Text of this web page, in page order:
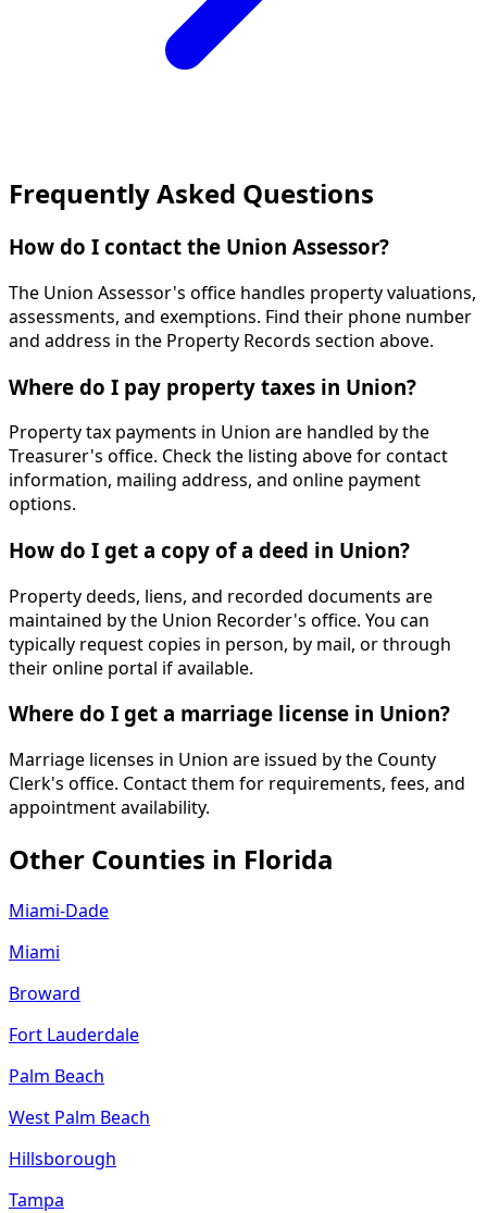
Frequently Asked Questions
How do I contact the Union Assessor?
The Union Assessor's office handles property valuations,
assessments, and exemptions. Find their phone number
and address in the Property Records section above.
Where do I pay property taxes in Union?
Property tax payments in Union are handled by the
Treasurer's office. Check the listing above for contact
information, mailing address, and online payment
options.
How do I get a copy of a deed in Union?
Property deeds, liens, and recorded documents are
maintained by the Union Recorder's office. You can
typically request copies in person, by mail, or through
their online portal if available.
Where do I get a marriage license in Union?
Marriage licenses in Union are issued by the County
Clerk's office. Contact them for requirements, fees, and
appointment availability.
Other Counties in Florida
Miami-Dade
Miami
Broward
Fort Lauderdale
Palm Beach
West Palm Beach
Hillsborough
Tampa